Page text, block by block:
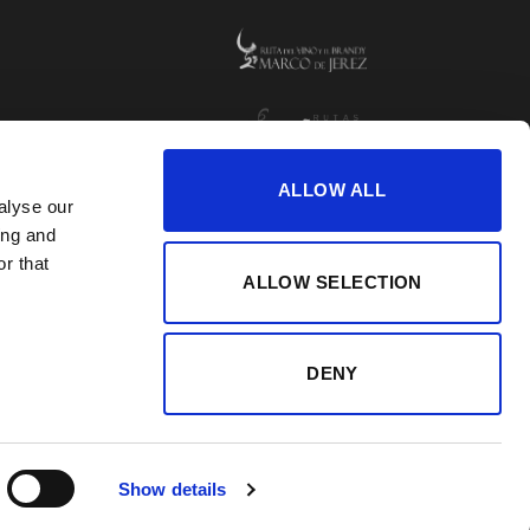
our
and
that
Show details
ALLOW ALL
ALLOW SELECTION
DENY